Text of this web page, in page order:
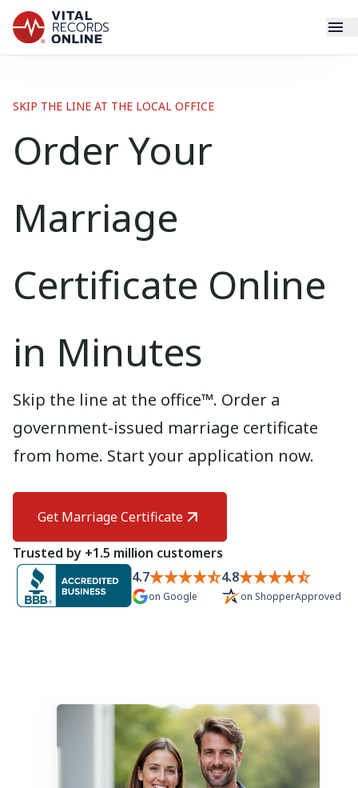
How It Works
Resources
Need help? If you can't find what you need, please
SKIP THE LINE AT THE LOCAL OFFICE
Order Your
Marriage
Certificate Online
in Minutes
Skip the line at the office™. Order a
government-issued marriage certificate
from home. Start your application now.
Get Marriage Certificate
Trusted by +1.5 million customers
4.7
on Google
4.8
on ShopperApproved